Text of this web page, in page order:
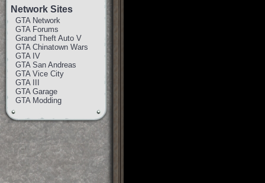
Network Sites
GTA Network
GTA Forums
Grand Theft Auto V
GTA Chinatown Wars
GTA IV
GTA San Andreas
GTA Vice City
GTA III
GTA Garage
GTA Modding